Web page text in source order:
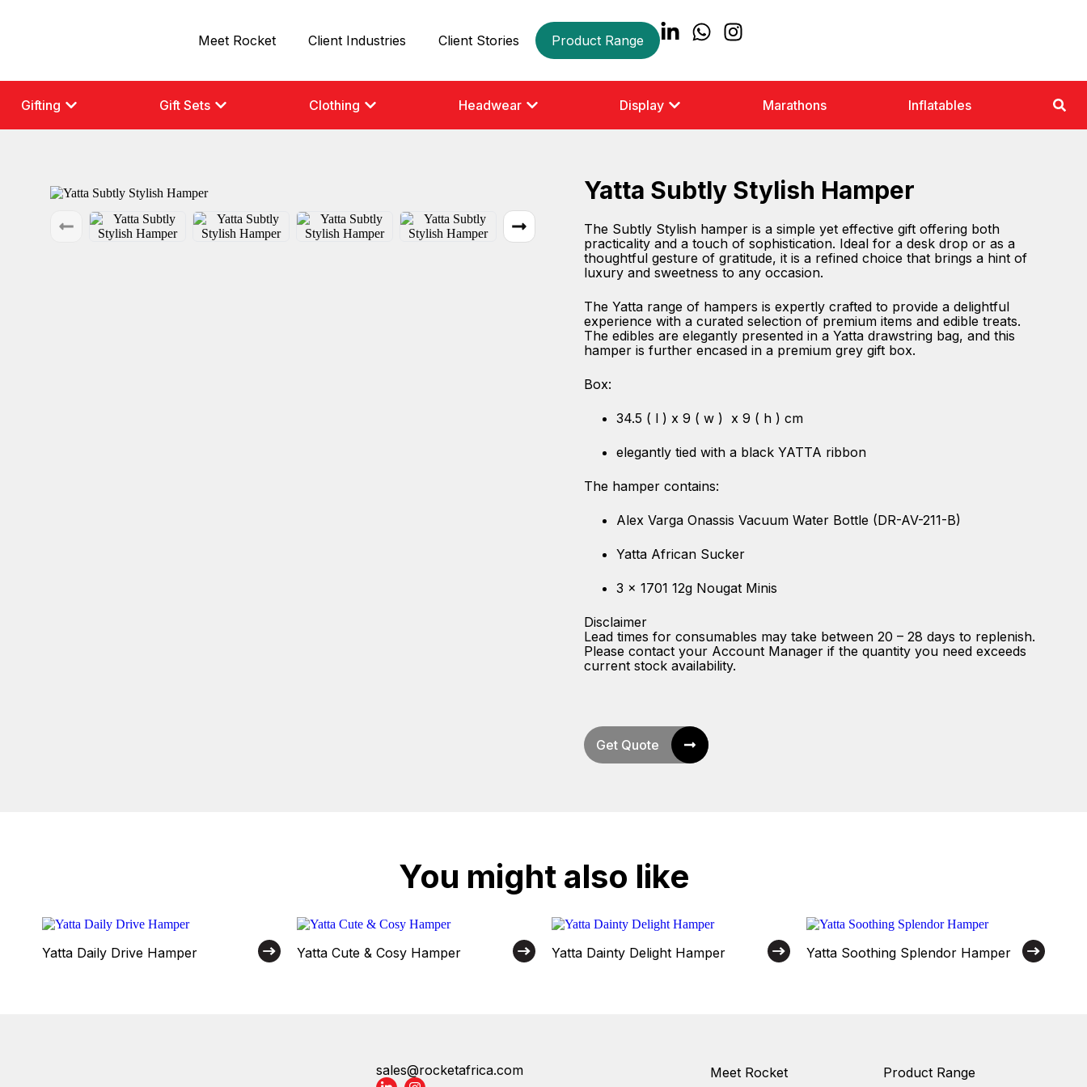
Meet Rocket Client Industries Client Stories Product Range
Gifting Gift Sets Clothing Headwear Display Marathons Inflatables
Yatta Subtly Stylish Hamper
The Subtly Stylish hamper is a simple yet effective gift offering both
practicality and a touch of sophistication. Ideal for a desk drop or as a
thoughtful gesture of gratitude, it is a refined choice that brings a hint of
luxury and sweetness to any occasion.
The Yatta range of hampers is expertly crafted to provide a delightful
experience with a curated selection of premium items and edible treats.
The edibles are elegantly presented in a Yatta drawstring bag, and this
hamper is further encased in a premium grey gift box.
Box:
34.5 ( l ) x 9 ( w ) x 9 ( h ) cm
elegantly tied with a black YATTA ribbon
The hamper contains:
Alex Varga Onassis Vacuum Water Bottle (DR-AV-211-B)
Yatta African Sucker
3 x 1701 12g Nougat Minis
Disclaimer
Lead times for consumables may take between 20 – 28 days to replenish.
Please contact your Account Manager if the quantity you need exceeds
current stock availability.
Get Quote
You might also like
Yatta Daily Drive Hamper Yatta Cute & Cosy Hamper Yatta Dainty Delight Hamper Yatta Soothing Splendor Hamper
sales@rocketafrica.com
Meet Rocket
Product Range